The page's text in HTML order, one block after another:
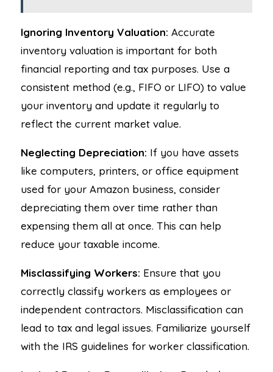
Ignoring Inventory Valuation: Accurate
inventory valuation is important for both
financial reporting and tax purposes. Use a
consistent method (e.g., FIFO or LIFO) to value
your inventory and update it regularly to
reflect the current market value.
Neglecting Depreciation: If you have assets
like computers, printers, or office equipment
used for your Amazon business, consider
depreciating them over time rather than
expensing them all at once. This can help
reduce your taxable income.
Misclassifying Workers: Ensure that you
correctly classify workers as employees or
independent contractors. Misclassification can
lead to tax and legal issues. Familiarize yourself
with the IRS guidelines for worker classification.